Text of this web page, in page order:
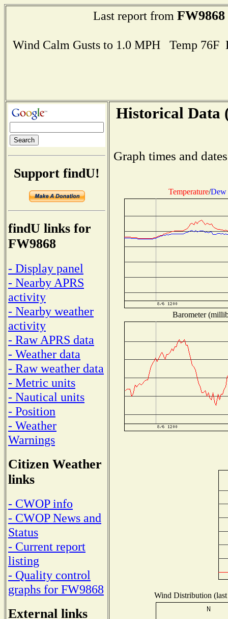
Last report from FW9868
Wind Calm Gusts to 1.0 MPH Temp
Support findU!
findU links for
FW9868
- Display panel
- Nearby APRS
activity
- Nearby weather
activity
- Raw APRS data
- Weather data
- Raw weather data
- Metric units
- Nautical units
- Position
- Weather
Warnings
Citizen Weather
links
- CWOP info
- CWOP News and
Status
- Current report
listing
- Quality control
graphs for FW9868
External links
Historical Data
Graph times and
Temperature/Dew
Barometer
Wind Distribution